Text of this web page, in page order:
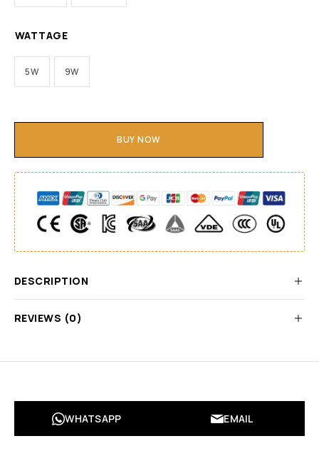
WATTAGE
5W 9W
BUY NOW
DESCRIPTION
REVIEWS (0)
WHATSAPP EMAIL